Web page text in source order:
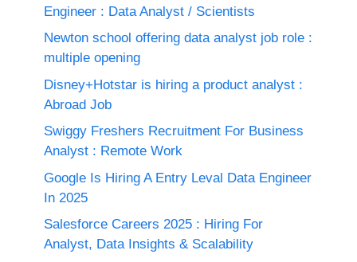
Engineer : Data Analyst / Scientists
Newton school offering data analyst job role :
multiple opening
Disney+Hotstar is hiring a product analyst :
Abroad Job
Swiggy Freshers Recruitment For Business
Analyst : Remote Work
Google Is Hiring A Entry Leval Data Engineer
In 2025
Salesforce Careers 2025 : Hiring For
Analyst, Data Insights & Scalability